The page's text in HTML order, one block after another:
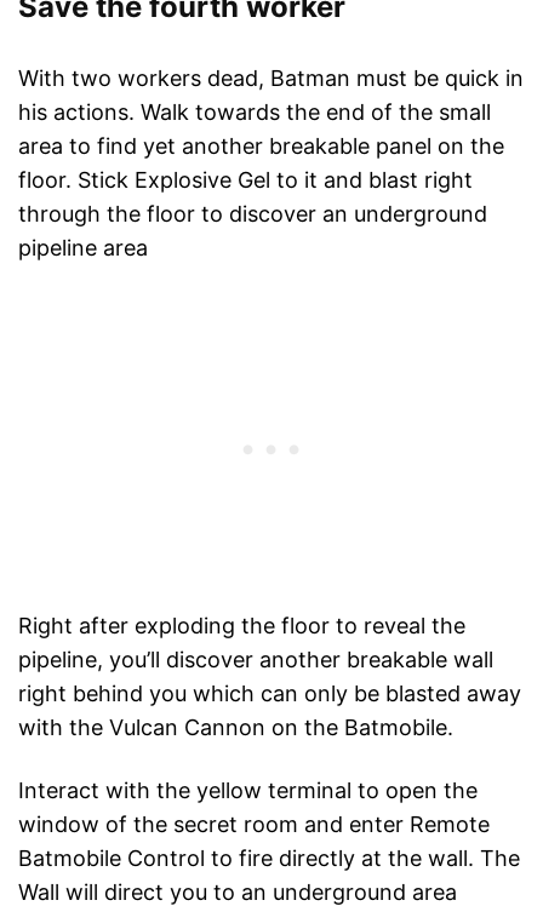
Save the fourth worker
With two workers dead, Batman must be quick in
his actions. Walk towards the end of the small
area to find yet another breakable panel on the
floor. Stick Explosive Gel to it and blast right
through the floor to discover an underground
pipeline area
Right after exploding the floor to reveal the
pipeline, you’ll discover another breakable wall
right behind you which can only be blasted away
with the Vulcan Cannon on the Batmobile.
Interact with the yellow terminal to open the
window of the secret room and enter Remote
Batmobile Control to fire directly at the wall. The
Wall will direct you to an underground area